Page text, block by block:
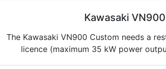
Kawasaki
The Kawasaki VN900 Custom needs a
licence (maximum 35 kW power